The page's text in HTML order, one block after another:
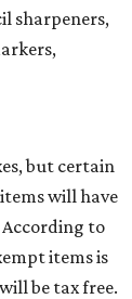
sharpeners,
but certain
will have
According to
items is
be tax free.